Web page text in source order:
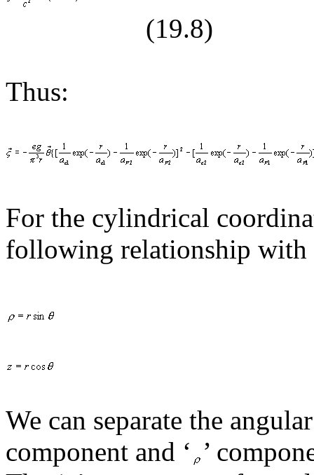
(19.8)
Thus:
For the cylindrical
following relationship with
We can separate the
component and ‘ ’